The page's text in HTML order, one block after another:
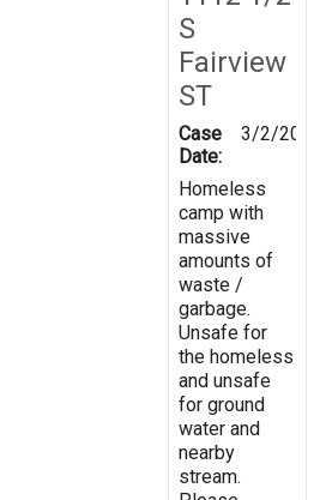
S
Fairview
ST
Case
Date:
3/2/2021
Homeless
camp with
massive
amounts of
waste /
garbage.
Unsafe for
the homeless
and unsafe
for ground
water and
nearby
stream.